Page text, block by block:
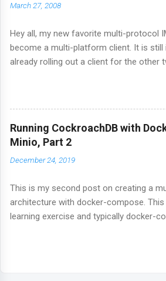
March 27, 2008
Hey all, my new favorite multi-protocol
become a multi-platform client. It is still
already rolling out a client for the other
great news to me because I literally fell
Windows and every time I find myself
features as Windows. Sign up for
a nice and simple review of Digsby here
Running CockroachDB with
Minio, Part 2
December 24, 2019
This is my second post on creating a
architecture with docker-compose.
learning exercise and typically docker-
up a local development environment
ready set up. I regularly, find myself